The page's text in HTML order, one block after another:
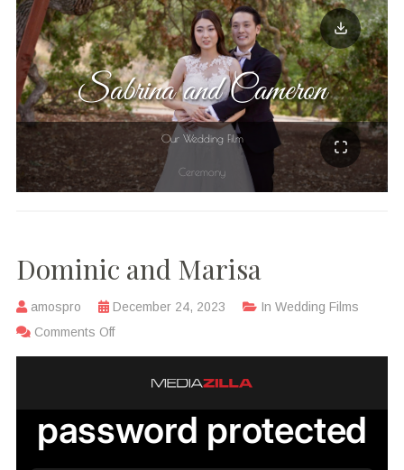
Dominic and Marisa
amospro December 24, 2023 In Wedding Films
Comments Off